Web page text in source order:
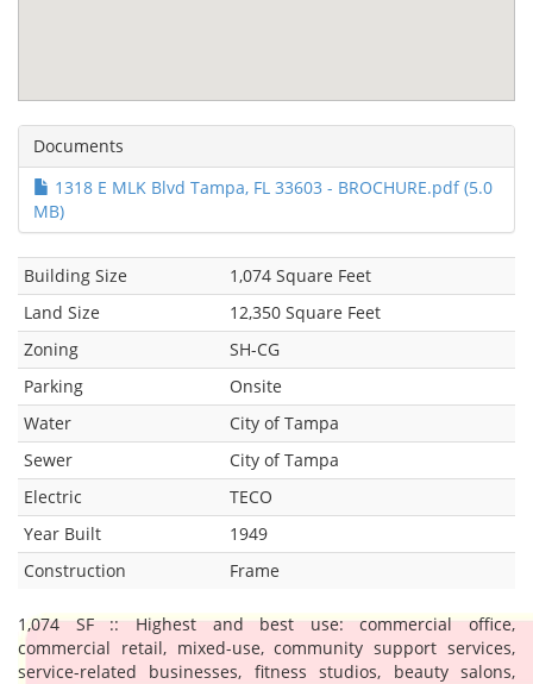
Documents
1318 E MLK Blvd Tampa, FL 33603 - BROCHURE.pdf (5.0
MB)
Building Size
1,074 Square Feet
Land Size
12,350 Square Feet
Zoning
SH-CG
Parking
Onsite
Water
City of Tampa
Sewer
City of Tampa
Electric
TECO
Year Built
1949
Construction
Frame
1,074 SF :: Highest and best use: commercial office,
commercial retail, mixed-use, community support services,
service-related businesses, fitness studios, beauty salons,